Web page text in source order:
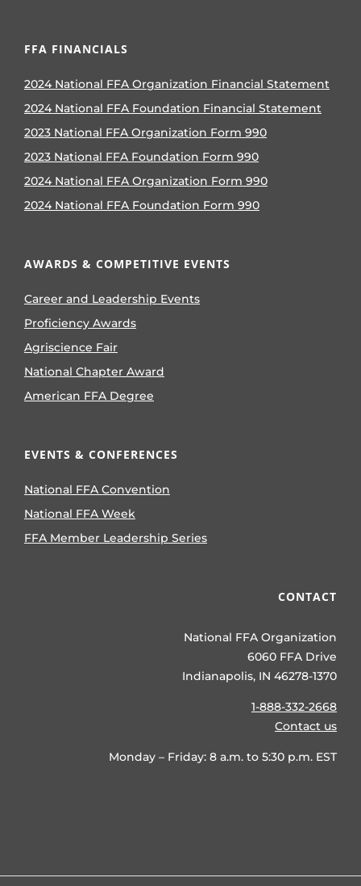
FFA FINANCIALS
2024 National FFA Organization Financial Statement
2024 National FFA Foundation Financial Statement
2023 National FFA Organization Form 990
2023 National FFA Foundation Form 990
2024 National FFA Organization Form 990
2024 National FFA Foundation Form 990
AWARDS & COMPETITIVE EVENTS
Career and Leadership Events
Proficiency Awards
Agriscience Fair
National Chapter Award
American FFA Degree
EVENTS & CONFERENCES
National FFA Convention
National FFA Week
FFA Member Leadership Series
CONTACT
National FFA Organization
6060 FFA Drive
Indianapolis, IN 46278-1370
1-888-332-2668
Contact us
Monday – Friday: 8 a.m. to 5:30 p.m. EST